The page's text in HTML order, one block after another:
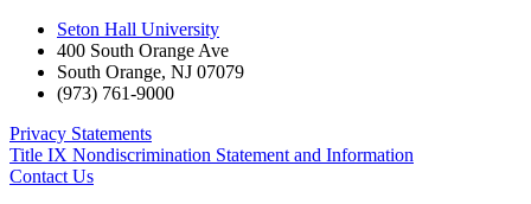
Seton Hall University
400 South Orange Ave
South Orange, NJ 07079
(973) 761-9000
Privacy Statements
Title IX Nondiscrimination Statement and Information
Contact Us